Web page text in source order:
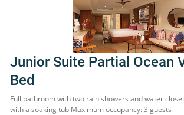
Junior Suite Partial Ocean
Bed
Full bathroom with two rain showers and water
with a soaking tub Maximum occupancy: 3 guests